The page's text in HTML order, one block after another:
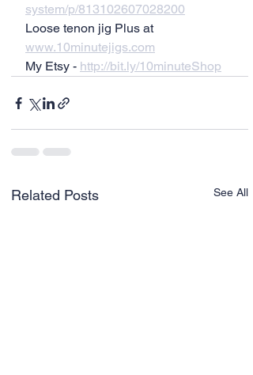
system/p/813102607028200
Loose tenon jig Plus at
www.10minutejigs.com
My Etsy - http://bit.ly/10minuteShop
Related Posts See All